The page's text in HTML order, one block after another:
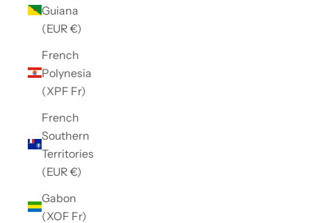
Guiana
(EUR €)
French
Polynesia
(XPF Fr)
French
Southern
Territories
(EUR €)
Gabon
(XOF Fr)